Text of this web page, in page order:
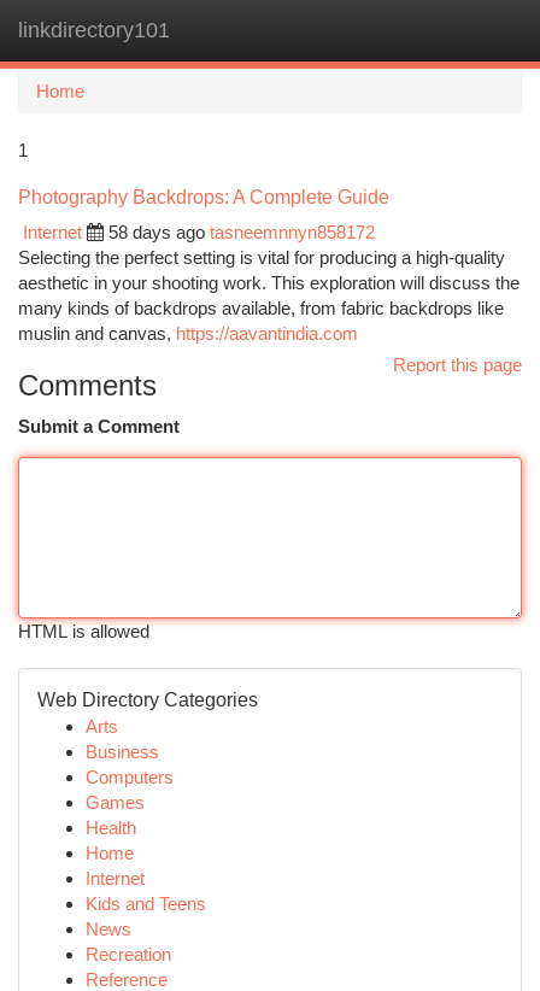
linkdirectory101
Home
1
Photography Backdrops: A Complete Guide
Internet
58 days ago tasneemnnyn858172
Selecting the perfect setting is vital for producing a high-quality
aesthetic in your shooting work. This exploration will discuss the
many kinds of backdrops available, from fabric backdrops like
muslin and canvas, https://aavantindia.com
Report this page
Comments
Submit a Comment
HTML is allowed
Web Directory Categories
Arts
Business
Computers
Games
Health
Home
Internet
Kids and Teens
News
Recreation
Reference